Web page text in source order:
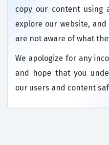
copy our content using
explore our website,
are not aware of what
We apologize for any
and hope that you
our users and content